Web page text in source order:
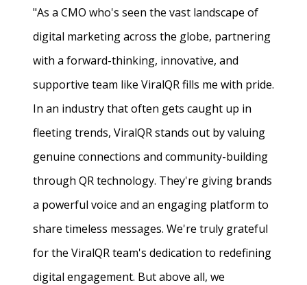
"As a CMO who's seen the vast landscape of
digital marketing across the globe, partnering
with a forward-thinking, innovative, and
supportive team like ViralQR fills me with pride.
In an industry that often gets caught up in
fleeting trends, ViralQR stands out by valuing
genuine connections and community-building
through QR technology. They're giving brands
a powerful voice and an engaging platform to
share timeless messages. We're truly grateful
for the ViralQR team's dedication to redefining
digital engagement. But above all, we